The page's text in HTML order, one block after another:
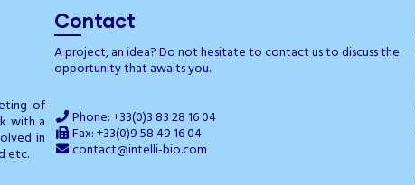
of
with a
in
etc.
Contact
A project, an idea? Do not hesitate to contact us to discuss the
opportunity that awaits you.
Phone: +33(0)3 83 28 16 04
Fax: +33(0)9 58 49 16 04
contact@intelli-bio.com